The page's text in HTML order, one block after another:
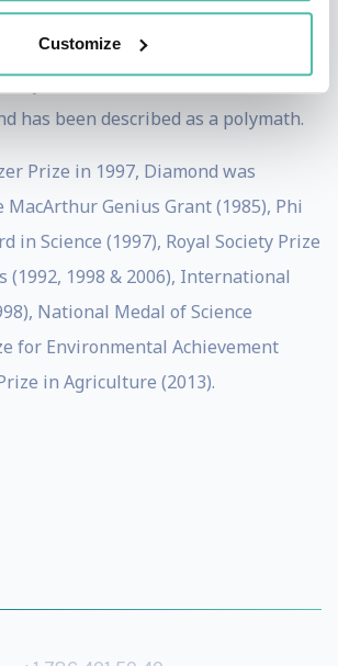
Customize
a number of popular-science
topics from diverse fields other than
studied. Because of this academic
has been described as a polymath.
Prize in 1997, Diamond was
MacArthur Genius Grant (1985), Phi
in Science (1997), Royal Society Prize
(1992, 1998 & 2006), International
National Medal of Science
for Environmental Achievement
in Agriculture (2013).